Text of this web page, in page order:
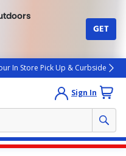
GET
In Store Pick Up & Curbside
Sign In